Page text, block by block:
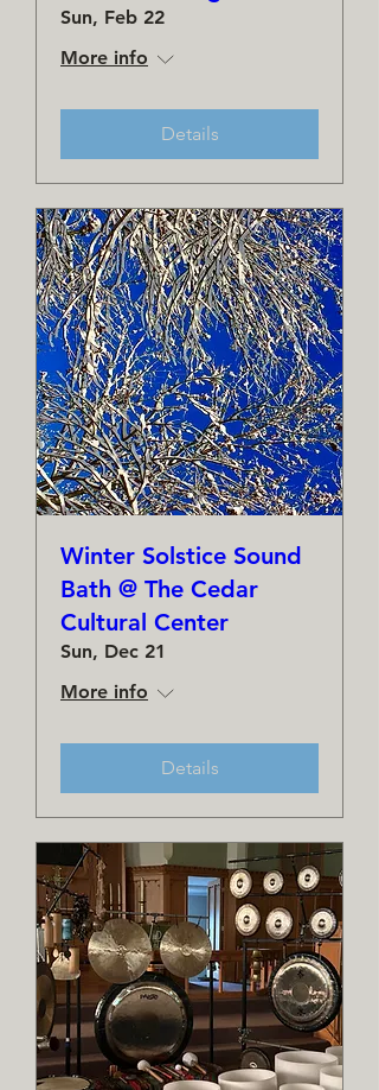
Sun, Feb 22
More info
Details
Winter Solstice Sound
Bath @ The Cedar
Cultural Center
Sun, Dec 21
More info
Details